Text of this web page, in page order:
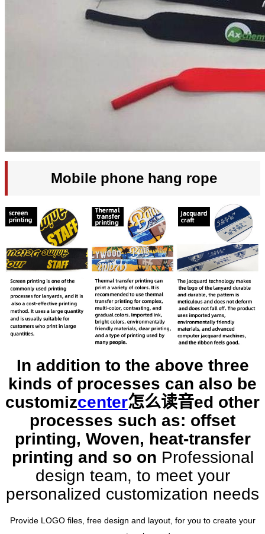
Mobile phone hang rope
In addition to the above three
kinds of processes can also be
customizcenter怎么读音ed other
processes such as: offset
printing, Woven, heat-transfer
printing and so on Professional
design team, to meet your
personalized customization needs
Provide LOGO files, free design and layout, for you to create your